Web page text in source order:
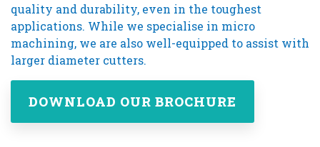
quality and durability, even in the toughest
applications. While we specialise in micro
machining, we are also well-equipped to assist with
larger diameter cutters.
DOWNLOAD OUR BROCHURE